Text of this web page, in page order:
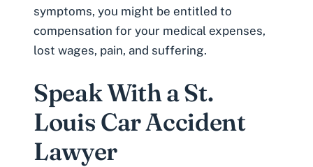
symptoms, you might be entitled to
compensation for your medical expenses,
lost wages, pain, and suffering.
Speak With a St.
Louis Car Accident
Lawyer